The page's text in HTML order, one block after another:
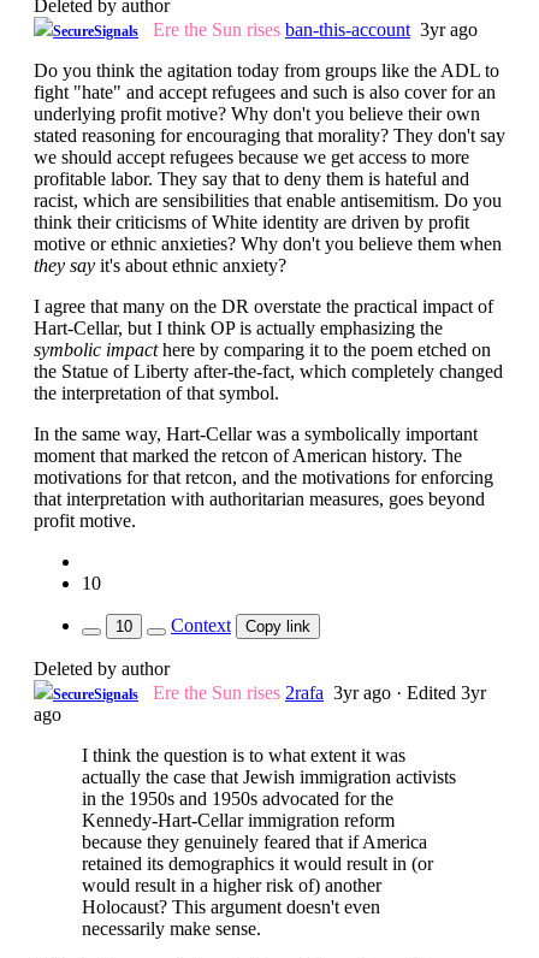
Deleted by author
SecureSignals Ere the Sun rises ban-this-account 3yr ago
Do you think the agitation today from groups like the ADL to
fight "hate" and accept refugees and such is also cover for an
underlying profit motive? Why don't you believe their own
stated reasoning for encouraging that morality? They don't say
we should accept refugees because we get access to more
profitable labor. They say that to deny them is hateful and
racist, which are sensibilities that enable antisemitism. Do you
think their criticisms of White identity are driven by profit
motive or ethnic anxieties? Why don't you believe them when
they say it's about ethnic anxiety?
I agree that many on the DR overstate the practical impact of
Hart-Cellar, but I think OP is actually emphasizing the
symbolic impacthere by comparing it to the poem etched on
the Statue of Liberty after-the-fact, which completely changed
the interpretation of that symbol.
In the same way, Hart-Cellar was a symbolically important
moment that marked the retcon of American history. The
motivations for that retcon, and the motivations for enforcing
that interpretation with authoritarian measures, goes beyond
profit motive.
10
10 Context Copy link
Deleted by author
SecureSignals Ere the Sun rises 2rafa 3yr ago · Edited 3yr
ago
I think the question is to what extent it was
actually the case that Jewish immigration activists
in the 1950s and 1950s advocated for the
Kennedy-Hart-Cellar immigration reform
because they genuinely feared that if America
retained its demographics it would result in (or
would result in a higher risk of) another
Holocaust? This argument doesn't even
necessarily make sense.